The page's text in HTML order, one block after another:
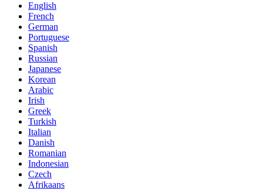
English
French
German
Portuguese
Spanish
Russian
Japanese
Korean
Arabic
Irish
Greek
Turkish
Italian
Danish
Romanian
Indonesian
Czech
Afrikaans